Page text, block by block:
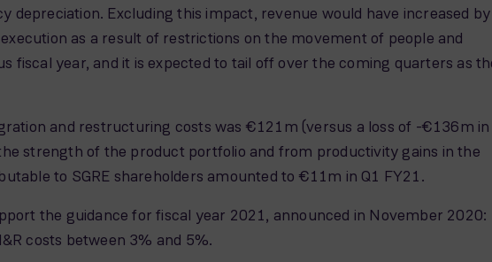
Excluding this impact, revenue would have increased by
as a result of restrictions on the movement of people and
fiscal year, and it is expected to tail off over the coming quarters as
and restructuring costs was €121m (versus a loss of -€136m in
strength of the product portfolio and from productivity gains in the
to SGRE shareholders amounted to €11m in Q1 FY21.
the guidance for fiscal year 2021, announced in November 2020:
costs between 3% and 5%.